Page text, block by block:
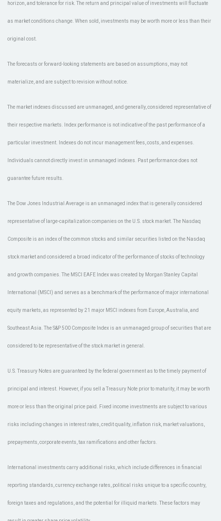
horizon, and tolerance for risk. The return and principal value of investments will fluctuate
as market conditions change. When sold, investments may be worth more or less than their
original cost.
The forecasts or forward-looking statements are based on assumptions, may not
materialize, and are subject to revision without notice.
The market indexes discussed are unmanaged, and generally, considered representative of
their respective markets. Index performance is not indicative of the past performance of a
particular investment. Indexes do not incur management fees, costs, and expenses.
Individuals cannot directly invest in unmanaged indexes. Past performance does not
guarantee future results.
The Dow Jones Industrial Average is an unmanaged index that is generally considered
representative of large-capitalization companies on the U.S. stock market. The Nasdaq
Composite is an index of the common stocks and similar securities listed on the Nasdaq
stock market and considered a broad indicator of the performance of stocks of technology
and growth companies. The MSCI EAFE Index was created by Morgan Stanley Capital
International (MSCI) and serves as a benchmark of the performance of major international
equity markets, as represented by 21 major MSCI indexes from Europe, Australia, and
Southeast Asia. The S&P 500 Composite Index is an unmanaged group of securities that are
considered to be representative of the stock market in general.
U.S. Treasury Notes are guaranteed by the federal government as to the timely payment of
principal and interest. However, if you sell a Treasury Note prior to maturity, it may be worth
more or less than the original price paid. Fixed income investments are subject to various
risks including changes in interest rates, credit quality, inflation risk, market valuations,
prepayments, corporate events, tax ramifications and other factors.
International investments carry additional risks, which include differences in financial
reporting standards, currency exchange rates, political risks unique to a specific country,
foreign taxes and regulations, and the potential for illiquid markets. These factors may